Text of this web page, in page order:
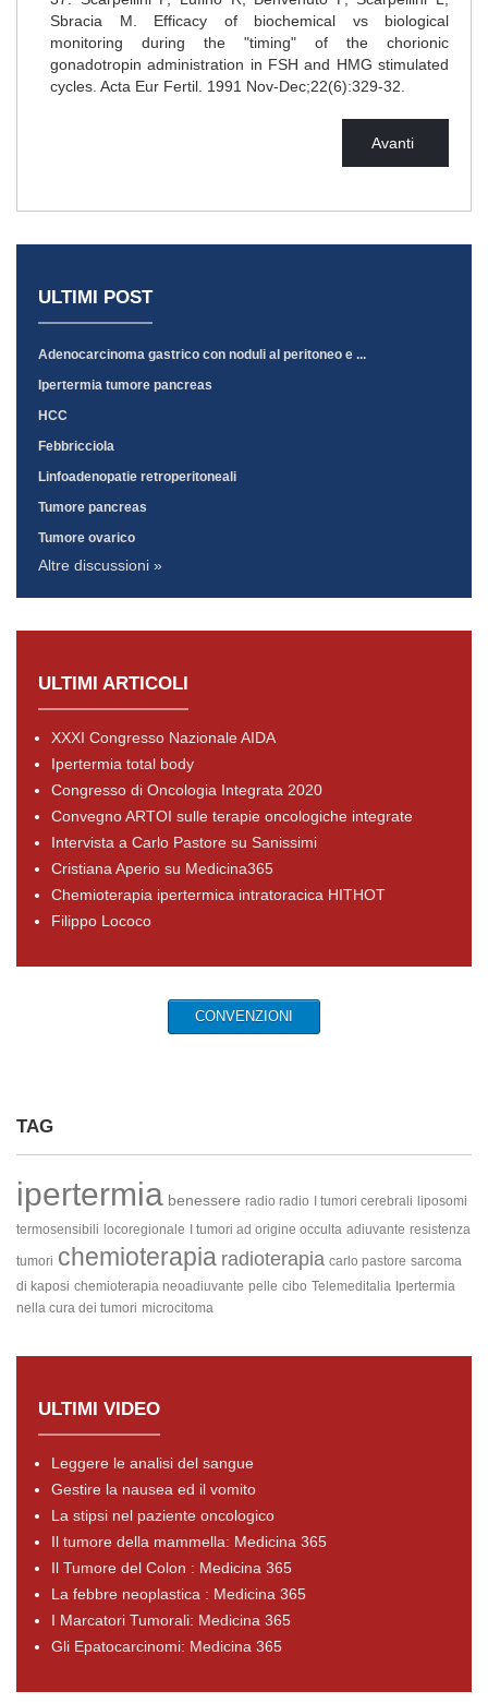
Sbracia M. Efficacy of biochemical vs biological
monitoring during the "timing" of the chorionic
gonadotropin administration in FSH and HMG stimulated
cycles. Acta Eur Fertil. 1991 Nov-Dec;22(6):329-32.
Avanti
ULTIMI POST
Adenocarcinoma gastrico con noduli al peritoneo e ...
Ipertermia tumore pancreas
HCC
Febbricciola
Linfoadenopatie retroperitoneali
Tumore pancreas
Tumore ovarico
Altre discussioni »
ULTIMI ARTICOLI
XXXI Congresso Nazionale AIDA
Ipertermia total body
Congresso di Oncologia Integrata 2020
Convegno ARTOI sulle terapie oncologiche integrate
Intervista a Carlo Pastore su Sanissimi
Cristiana Aperio su Medicina365
Chemioterapia ipertermica intratoracica HITHOT
Filippo Lococo
CONVENZIONI
TAG
ipertermia benessere radio radio I tumori cerebrali liposomi
termosensibili locoregionale I tumori ad origine occulta adiuvante resistenza
tumori chemioterapia radioterapia carlo pastore sarcoma
di kaposi chemioterapia neoadiuvante pelle cibo Telemeditalia Ipertermia
nella cura dei tumori microcitoma
ULTIMI VIDEO
Leggere le analisi del sangue
Gestire la nausea ed il vomito
La stipsi nel paziente oncologico
Il tumore della mammella: Medicina 365
Il Tumore del Colon : Medicina 365
La febbre neoplastica : Medicina 365
I Marcatori Tumorali: Medicina 365
Gli Epatocarcinomi: Medicina 365